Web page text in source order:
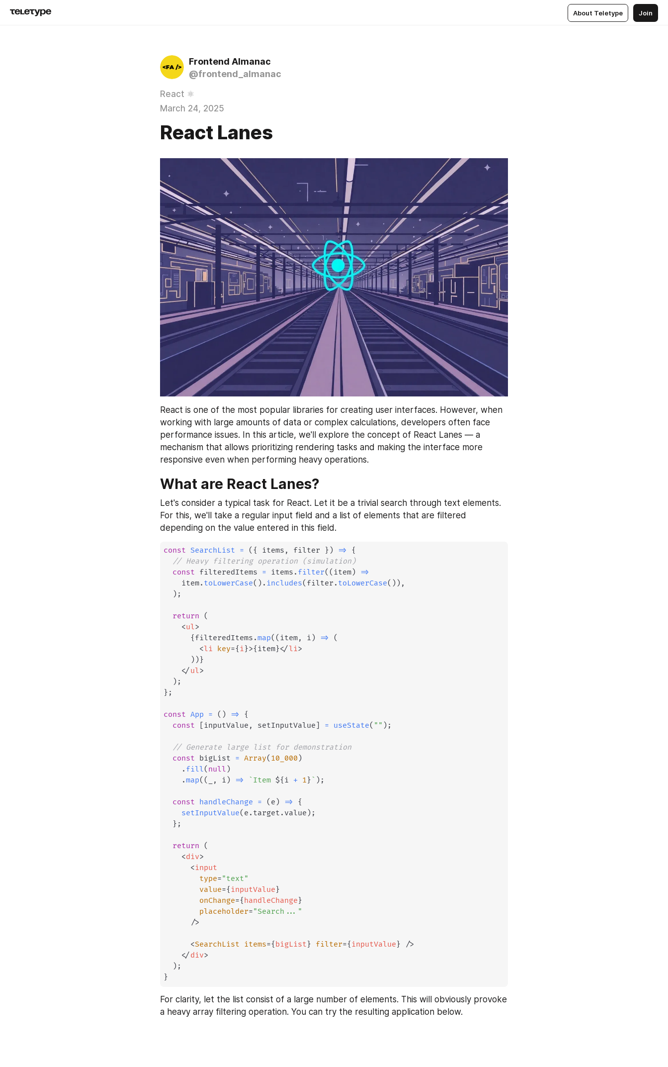
About Teletype Join
Frontend Almanac
@frontend_almanac
React ⚛️
March 24, 2025
React Lanes
React is one of the most popular libraries for creating user interfaces. However, when
working with large amounts of data or complex calculations, developers often face
performance issues. In this article, we'll explore the concept of React Lanes — a
mechanism that allows prioritizing rendering tasks and making the interface more
responsive even when performing heavy operations.
What are React Lanes?
Let's consider a typical task for React. Let it be a trivial search through text elements.
For this, we'll take a regular input field and a list of elements that are filtered
depending on the value entered in this field.
const SearchList = ( { items , filter } ) =>
{
// Heavy filtering operation (simulation)
const filteredItems = items . filter( ( item)
=>
    item
. toLowerCase( ) . includes( filter . toLowerCase( ) ) ,
) ;
return
(
<ul>
{ filteredItems .map( ( item, i ) =>
(
<li key={ i }>{ item}</li>
) ) }
</ul>
) ;
} ;
const App = ( ) =>
{
const
inputValue , setInputValue = useState( "" ) ;
// Generate large list for demonstration
const bigList = Array( 10_000 )
. fill( null )
.map( ( , i ) => ` Item ${ i + 1 } ` ) ;
const handleChange = ( e ) =>
{
setInputValue( e . target . value ) ;
} ;
return
(
<div>
<input
type="text"
value={ inputValue }
onChange={ handleChange }
placeholder="Search... "
/>
<SearchList items={ bigList } filter={ inputValue }
/>
</div>
) ;
}
For clarity, let the list consist of a large number of elements. This will obviously provoke
a heavy array filtering operation. You can try the resulting application below.